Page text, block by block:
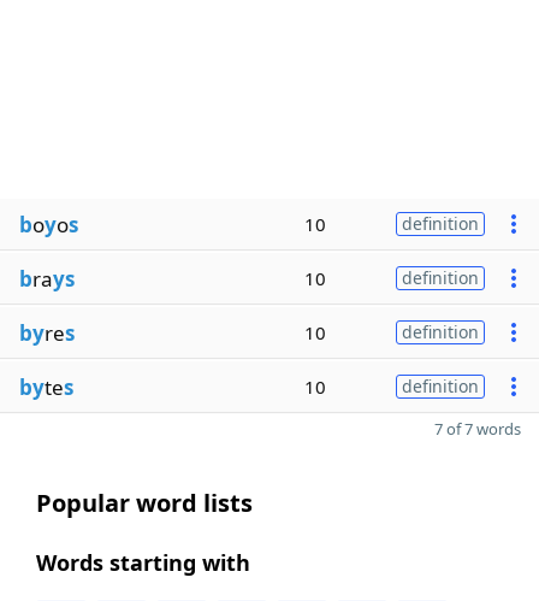
boyos 10 definition
brays 10 definition
byres 10 definition
bytes 10 definition
7 of 7 words
Popular word lists
Words starting with